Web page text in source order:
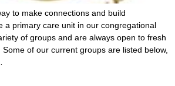
to make connections and build
a primary care unit in our congregational
of groups and are always open to fresh
of our current groups are listed below,